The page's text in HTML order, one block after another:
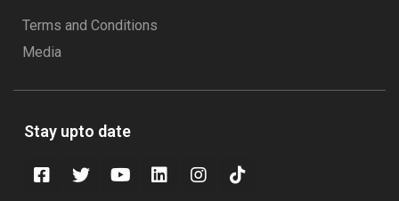
Terms and Conditions
Media
Stay upto date